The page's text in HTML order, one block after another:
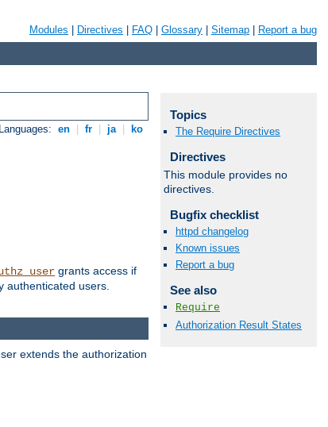
Modules Directives FAQ Glossary Sitemap Report a bug
en fr ja ko
grants access if
authenticated users.
extends the authorization
Topics
The Require Directives
Directives
This module provides no
directives.
Bugfix checklist
httpd changelog
Known issues
Report a bug
See also
Require
Authorization Result States